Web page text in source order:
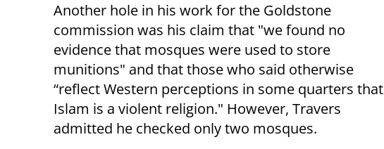
Another hole in his work for the Goldstone
commission was his claim that "we found no
evidence that mosques were used to store
munitions" and that those who said otherwise
“reflect Western perceptions in some quarters that
Islam is a violent religion." However, Travers
admitted he checked only two mosques.